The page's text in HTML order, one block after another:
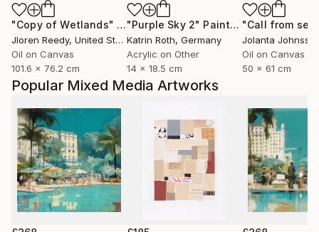
Popular Mixed Media Artworks
"Copy of Wetlands" Painting
Jloren Reedy, United States
Oil on Canvas
101.6 x 76.2 cm
"Purple Sky 2" Painting
Katrin Roth, Germany
Acrylic on Other
14 x 18.5 cm
"Call from
Jolanta
Oil on Canvas
50 x 61 cm